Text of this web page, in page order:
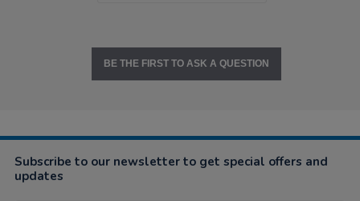
BE THE FIRST TO ASK A QUESTION
Subscribe to our newsletter to get special offers and
updates